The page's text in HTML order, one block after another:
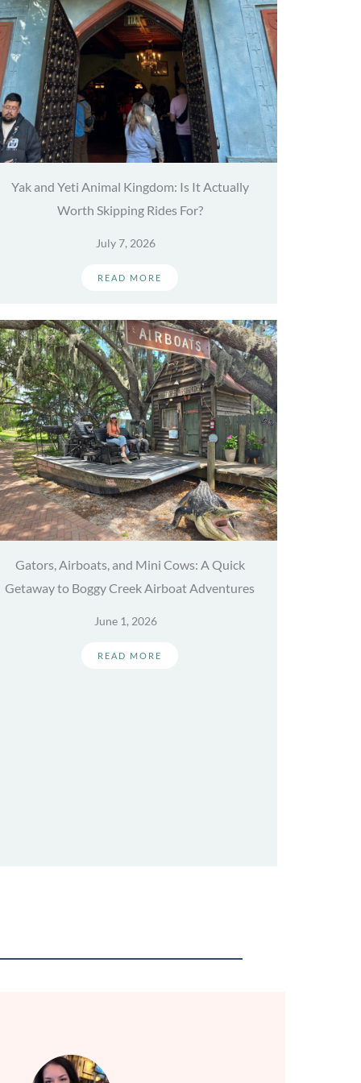
Yak and Yeti Animal Kingdom: Is It Actually
Worth Skipping Rides For?
July 7, 2026
READ MORE
Gators, Airboats, and Mini Cows: A Quick
Getaway to Boggy Creek Airboat Adventures
June 1, 2026
READ MORE